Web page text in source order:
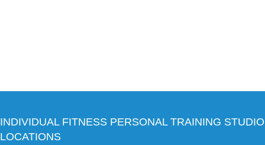
INDIVIDUAL FITNESS PERSONAL TRAINING STUDIO
LOCATIONS